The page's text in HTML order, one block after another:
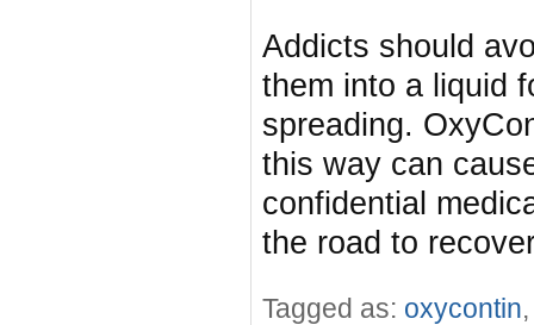
Addicts should
them into a liquid
spreading.
this way can
confidential
the road to
Tagged as: oxycontin